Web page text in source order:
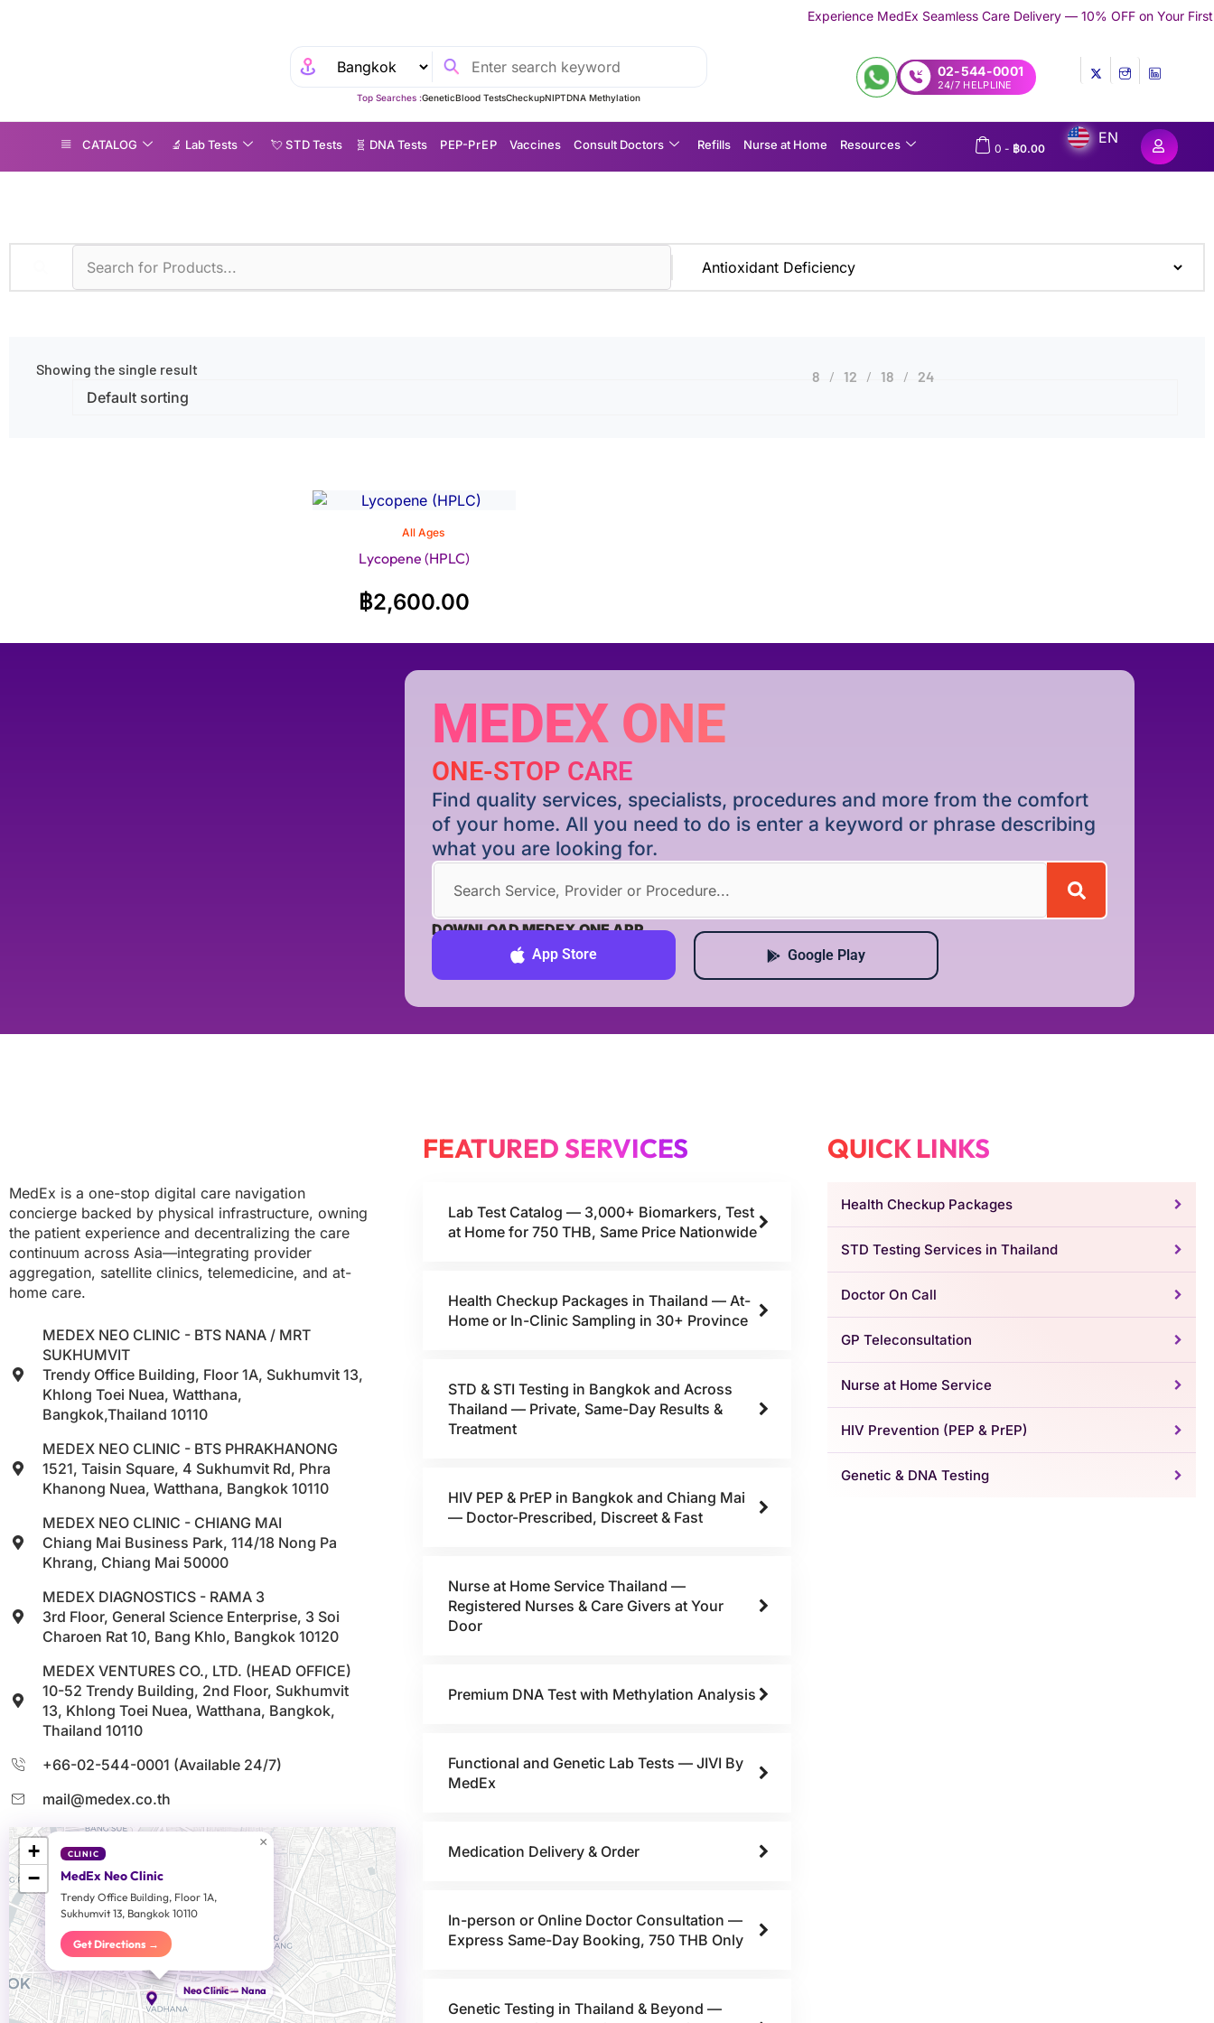
Experience MedEx Seamless Care Delivery — 10% OFF on Your First
Top Searches :GeneticBlood TestsCheckupNIPTDNA Methylation
02-544-0001
24/7 HELPLINE
CATALOG 🔬 Lab Tests 💘 S‎ T‎ D Tests 🧬 DNA Tests P EP-P r E P Vaccines Consult Doctors Refills Nurse at Home Resources 0 - ฿0.00
EN
Showing the single result 8 12 18 24
All Ages
Lycopene (HPLC)
฿2,600.00
MEDEX ONE
ONE-STOP CARE
Find quality services, specialists, procedures and more from the comfort
of your home. All you need to do is enter a keyword or phrase describing
what you are looking for.
DOWNLOAD MEDEX ONE APP
App Store Google Play
MedEx is a one-stop digital care navigation
concierge backed by physical infrastructure, owning
the patient experience and decentralizing the care
continuum across Asia—integrating provider
aggregation, satellite clinics, telemedicine, and at-
home care.
MEDEX NEO CLINIC - BTS NANA / MRT
SUKHUMVIT
Trendy Office Building, Floor 1A, Sukhumvit 13,
Khlong Toei Nuea, Watthana,
Bangkok,Thailand 10110
MEDEX NEO CLINIC - BTS PHRAKHANONG
1521, Taisin Square, 4 Sukhumvit Rd, Phra
Khanong Nuea, Watthana, Bangkok 10110
MEDEX NEO CLINIC - CHIANG MAI
Chiang Mai Business Park, 114/18 Nong Pa
Khrang, Chiang Mai 50000
MEDEX DIAGNOSTICS - RAMA 3
3rd Floor, General Science Enterprise, 3 Soi
Charoen Rat 10, Bang Khlo, Bangkok 10120
MEDEX VENTURES CO., LTD. (HEAD OFFICE)
10-52 Trendy Building, 2nd Floor, Sukhumvit
13, Khlong Toei Nuea, Watthana, Bangkok,
Thailand 10110
+66-02-544-0001 (Available 24/7)
mail@medex.co.th
Neo Clinic — Nana
Head Office
CLINIC
MedEx Neo Clinic
Trendy Office Building, Floor 1A,
Sukhumvit 13, Bangkok 10110
Get Directions →
×
+
−
FEATURED SERVICES
Lab Test Catalog — 3,000+ Biomarkers, Test
at Home for 750 THB, Same Price Nationwide
Health Checkup Packages in Thailand — At-
Home or In-Clinic Sampling in 30+ Province
STD & STI Testing in Bangkok and Across
Thailand — Private, Same-Day Results &
Treatment
HIV PEP & PrEP in Bangkok and Chiang Mai
— Doctor-Prescribed, Discreet & Fast
Nurse at Home Service Thailand —
Registered Nurses & Care Givers at Your
Door
Premium DNA Test with Methylation Analysis
Functional and Genetic Lab Tests — JIVI By
MedEx
Medication Delivery & Order
In-person or Online Doctor Consultation —
Express Same-Day Booking, 750 THB Only
Genetic Testing in Thailand & Beyond —
QUICK LINKS
Health Checkup Packages
STD Testing Services in Thailand
Doctor On Call
GP Teleconsultation
Nurse at Home Service
HIV Prevention (PEP & PrEP)
Genetic & DNA Testing